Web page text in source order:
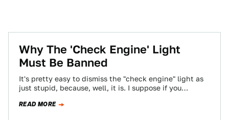
Why The 'Check Engine' Light
Must Be Banned
It's pretty easy to dismiss the "check engine" light as
just stupid, because, well, it is. I suppose if you
READ MORE